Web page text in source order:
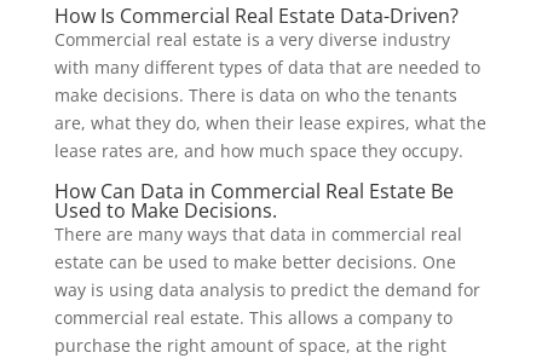
How Is Commercial Real Estate Data-Driven?
Commercial real estate is a very diverse industry
with many different types of data that are needed to
make decisions. There is data on who the tenants
are, what they do, when their lease expires, what the
lease rates are, and how much space they occupy.
How Can Data in Commercial Real Estate Be
Used to Make Decisions.
There are many ways that data in commercial real
estate can be used to make better decisions. One
way is using data analysis to predict the demand for
commercial real estate. This allows a company to
purchase the right amount of space, at the right